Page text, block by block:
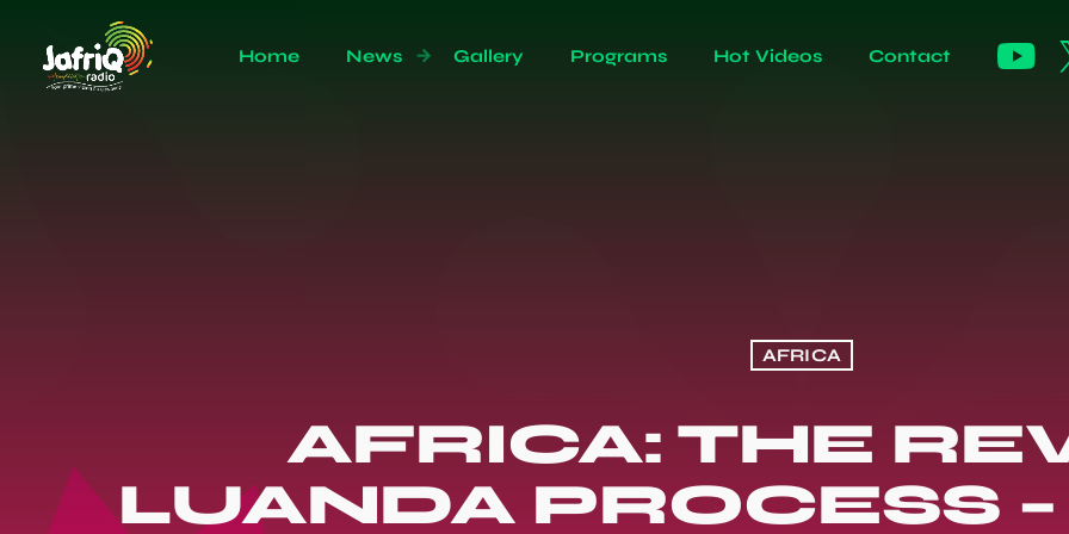
Home News Gallery Programs Hot Videos Contact
AFRICA
AFRICA: THE
LUANDA PROCESS